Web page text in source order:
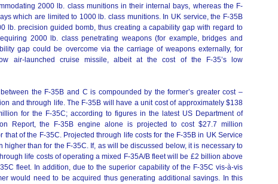
2000 lb. class munitions in their internal bays, whereas the F-
which are limited to 1000 lb. class munitions. In UK service, the F-35B
lb. precision guided bomb, thus creating a capability gap with regard to
2000 lb. class penetrating weapons (for example, bridges and
gap could be overcome via the carriage of weapons externally, for
air-launched cruise missile, albeit at the cost of the F-35’s low
the F-35B and C is compounded by the former’s greater cost –
and through life. The F-35B will have a unit cost of approximately $138
for the F-35C; according to figures in the latest US Department of
Report, the F-35B engine alone is projected to cost $27.7 million
that of the F-35C. Projected through life costs for the F-35B in UK Service
higher than for the F-35C. If, as will be discussed below, it is necessary to
life costs of operating a mixed F-35A/B fleet will be £2 billion above
fleet. In addition, due to the superior capability of the F-35C vis-à-vis
would need to be acquired thus generating additional savings. In this